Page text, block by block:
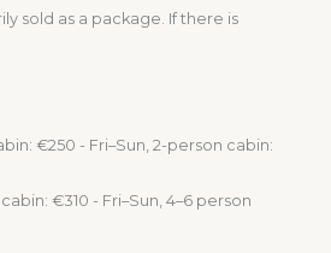
sold as a package. If there is
€250 - Fri–Sun, 2-person cabin:
€310 - Fri–Sun, 4–6 person